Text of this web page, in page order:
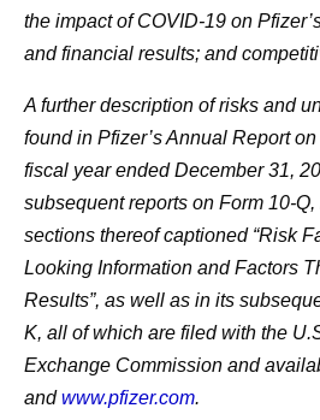
the impact of COVID-19 on
and financial results; and
A further description of risks and
found in Pfizer’s Annual Report
fiscal year ended December 31,
subsequent reports on Form 10-
sections thereof captioned “Risk
Looking Information and Factors
Results”, as well as in its
K, all of which are filed with the
Exchange Commission and
andwww.pfizer.com.